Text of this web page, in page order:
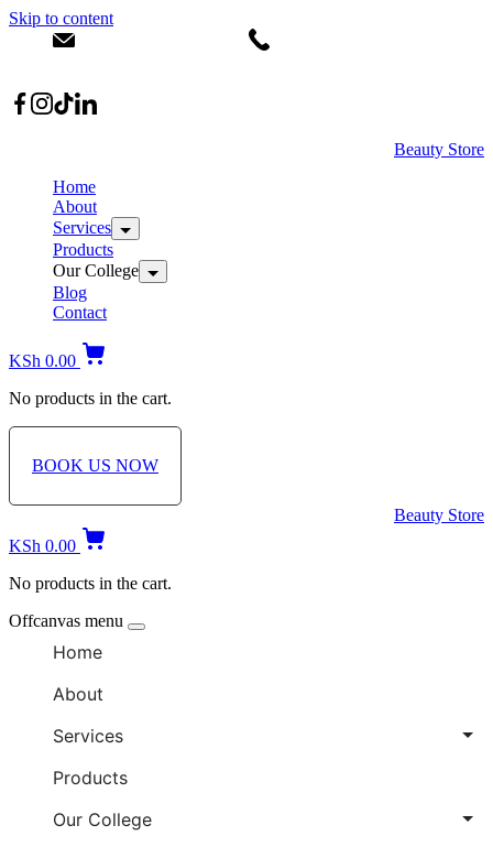
Skip to content
Beauty Store
Home
About
Services
Products
Our College
Blog
Contact
KSh 0.00
No products in the cart.
BOOK US NOW
Beauty Store
KSh 0.00
No products in the cart.
Offcanvas menu
Home
About
Services
Products
Our College